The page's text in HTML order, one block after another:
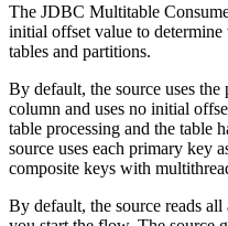
The JDBC Multitable
initial offset value to
tables and partitions.
By default, the source uses the
column and uses no initial
table processing and the table
source uses each primary key
composite keys with
By default, the source reads all